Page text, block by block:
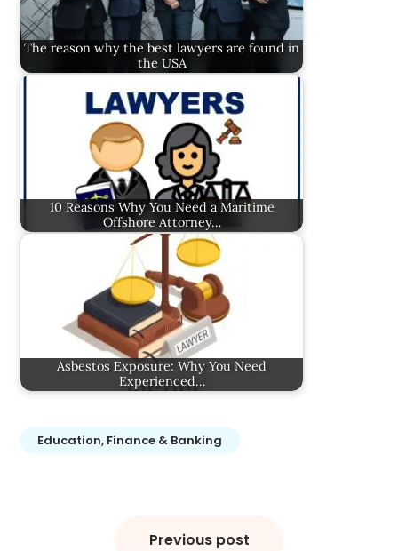
The reason why the best lawyers are found in
the USA
10 Reasons Why You Need a Maritime
Offshore Attorney…
Asbestos Exposure: Why You Need
Experienced…
Education, Finance & Banking
Previous post